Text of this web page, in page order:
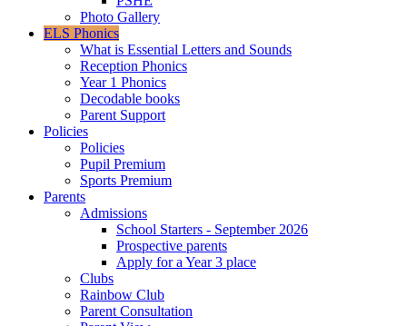
Photo Gallery
ELS Phonics
What is Essential Letters and Sounds
Reception Phonics
Year 1 Phonics
Decodable books
Parent Support
Policies
Policies
Pupil Premium
Sports Premium
Parents
Admissions
School Starters - September 2026
Prospective parents
Apply for a Year 3 place
Clubs
Rainbow Club
Parent Consultation